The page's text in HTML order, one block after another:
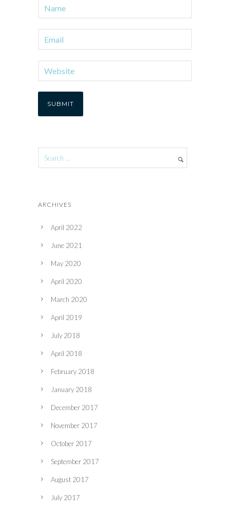
ARCHIVES
April 2022
June 2021
May 2020
April 2020
March 2020
April 2019
July 2018
April 2018
February 2018
January 2018
December 2017
November 2017
October 2017
September 2017
August 2017
July 2017